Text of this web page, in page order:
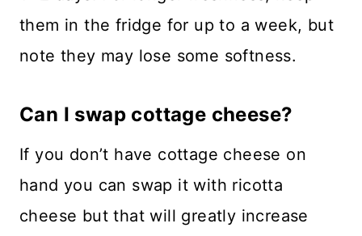
them in the fridge for up to a week, but
note they may lose some softness.
Can I swap cottage cheese?
​If you don’t have cottage cheese on
hand you can swap it with ricotta
cheese but that will greatly increase